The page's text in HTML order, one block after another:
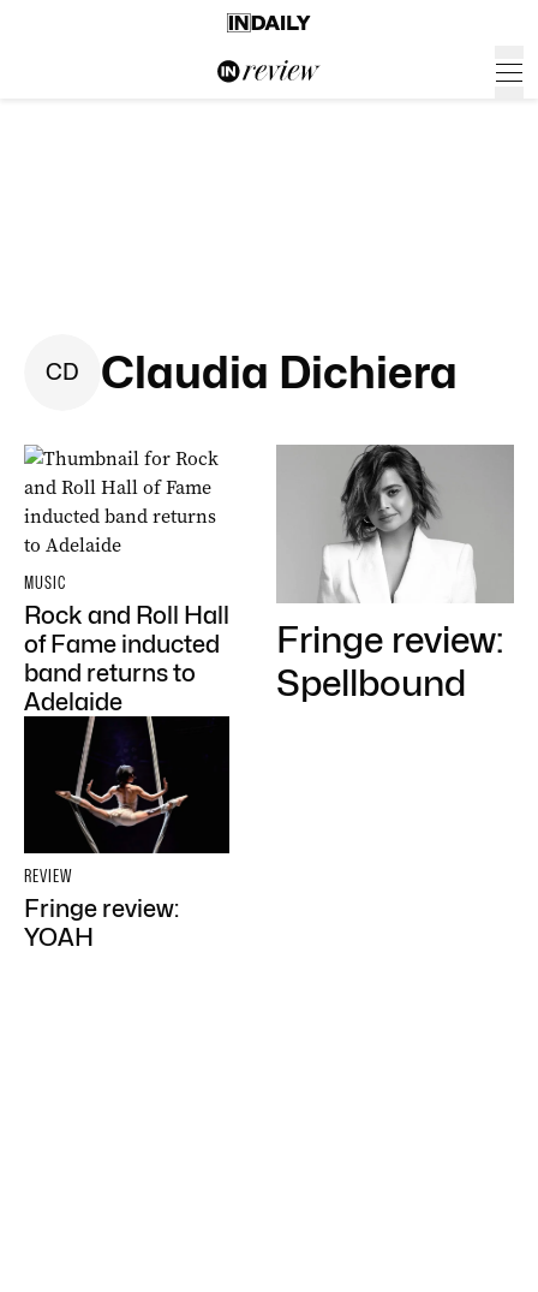
CD Claudia Dichiera
MUSIC
Rock and Roll Hall
of Fame inducted
band returns to
Adelaide
REVIEW
Fringe review:
YOAH
Fringe review:
Spellbound